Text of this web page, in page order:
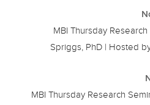
MBI Thursday
Spriggs, PhD | Hosted
MBI Thursday Research